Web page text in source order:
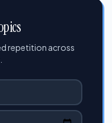
repetition across